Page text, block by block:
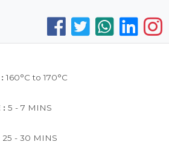
:160°C to 170°C
: 5 - 7 MINS
25 - 30 MINS